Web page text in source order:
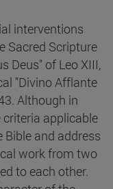
interventions
Sacred Scripture
Deus" of Leo XIII,
"Divino Afflante
Although in
applicable
and address
work from two
to each other.